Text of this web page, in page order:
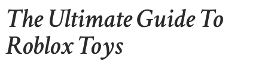
The Ultimate Guide To
Roblox Toys